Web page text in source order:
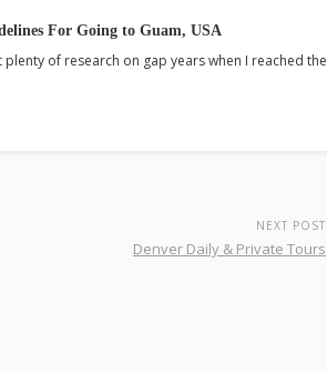
For Going to Guam, USA
plenty of research on gap years when I reached the
NEXT POST
Denver Daily & Private Tours